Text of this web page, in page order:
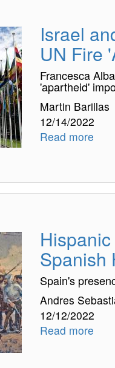
Israel
UN Fire
Francesca
'apartheid'
Martin Barillas
12/14/2022
Read more
Spanish
Spain's
Andres
12/12/2022
Read more